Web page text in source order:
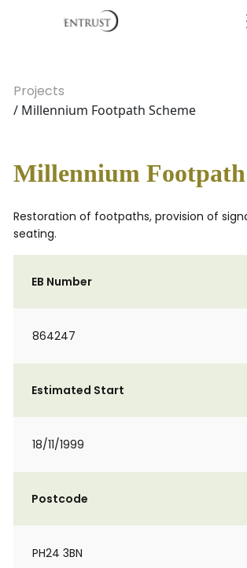
Projects
/ Millennium Footpath Scheme
Millennium Footpath
Restoration of footpaths, provision of
seating.
EB Number
864247
Estimated Start
18/11/1999
Postcode
PH24 3BN